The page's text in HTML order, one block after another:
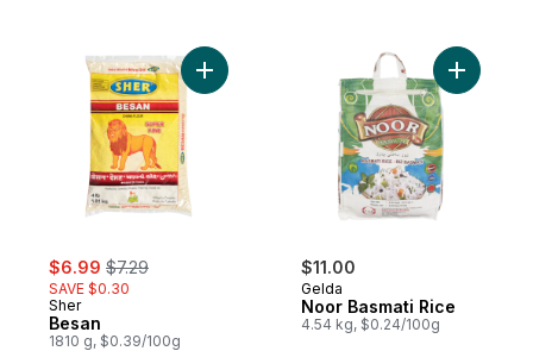
sale:
$6.99 , formerly:
$7.29
SAVE $0.30
Sher
Besan
1810 g, $0.39/100g
Add Besan to cart
$11.00
Gelda
Noor Basmati Rice
4.54 kg, $0.24/100g
Add